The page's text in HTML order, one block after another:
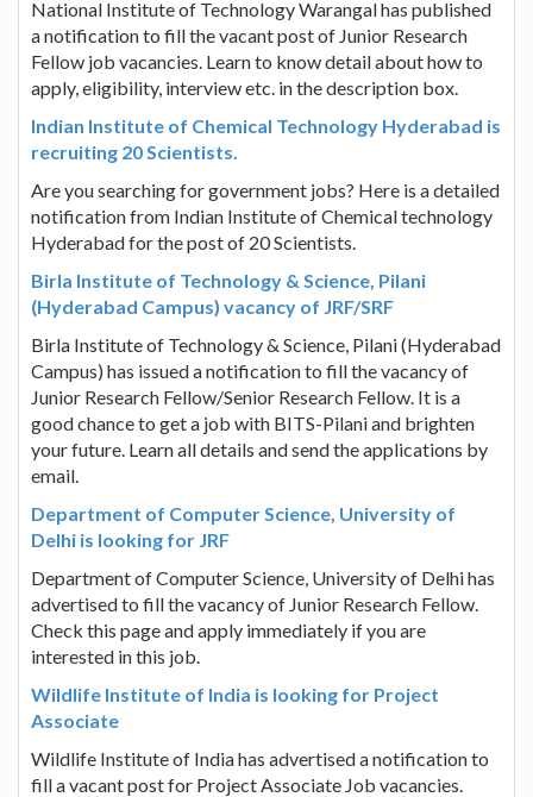
National Institute of Technology Warangal has published
a notification to fill the vacant post of Junior Research
Fellow job vacancies. Learn to know detail about how to
apply, eligibility, interview etc. in the description box.
Indian Institute of Chemical Technology Hyderabad is
recruiting 20 Scientists.
Are you searching for government jobs? Here is a detailed
notification from Indian Institute of Chemical technology
Hyderabad for the post of 20 Scientists.
Birla Institute of Technology & Science, Pilani
(Hyderabad Campus) vacancy of JRF/SRF
Birla Institute of Technology & Science, Pilani (Hyderabad
Campus) has issued a notification to fill the vacancy of
Junior Research Fellow/Senior Research Fellow. It is a
good chance to get a job with BITS-Pilani and brighten
your future. Learn all details and send the applications by
email.
Department of Computer Science, University of
Delhi is looking for JRF
Department of Computer Science, University of Delhi has
advertised to fill the vacancy of Junior Research Fellow.
Check this page and apply immediately if you are
interested in this job.
Wildlife Institute of India is looking for Project
Associate
Wildlife Institute of India has advertised a notification to
fill a vacant post for Project Associate Job vacancies.